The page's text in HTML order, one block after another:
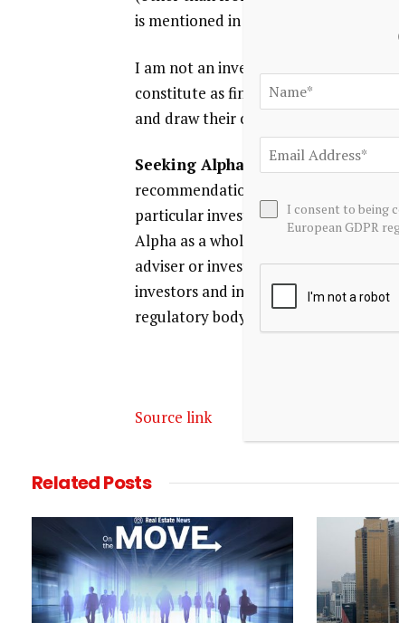
is mentioned in this article.
I am not an investment advisor. This
constitute as financial advice.
and draw their own conclusions prior
Seeking Alpha’s Disclosure:Past
recommendation or advice is being
particular investor. Any views or
Alpha as a whole. Seeking Alpha is
adviser or investment bank. Our
investors and individual investors
regulatory body.
Source link
RelatedPosts
I consent to being
European GDPR